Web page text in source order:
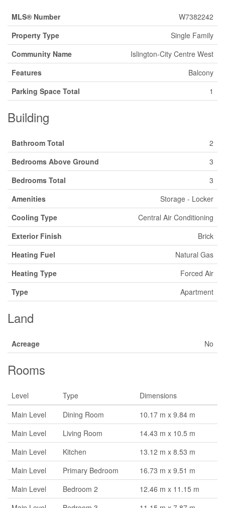
MLS® Number
W7382242
Property Type
Single Family
Community Name
Islington-City Centre West
Features
Balcony
Parking Space Total
1
Building
Bathroom Total
2
Bedrooms Above Ground
3
Bedrooms Total
3
Amenities
Storage - Locker
Cooling Type
Central Air Conditioning
Exterior Finish
Brick
Heating Fuel
Natural Gas
Heating Type
Forced Air
Type
Apartment
Land
Acreage No
Rooms
Level Type
Dimensions
Main Level
Dining Room
10.17 m x 9.84 m
Main Level
Living Room
14.43 m x 10.5 m
Main Level
Kitchen
13.12 m x 8.53 m
Main Level
Primary Bedroom
16.73 m x 9.51 m
Main Level
Bedroom 2
12.46 m x 11.15 m